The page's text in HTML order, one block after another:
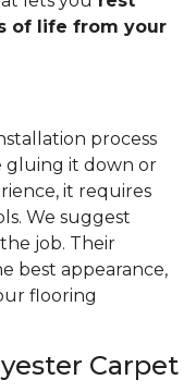
of life from your
process
gluing it down or
it requires
We suggest
job. Their
best appearance,
flooring
Carpet